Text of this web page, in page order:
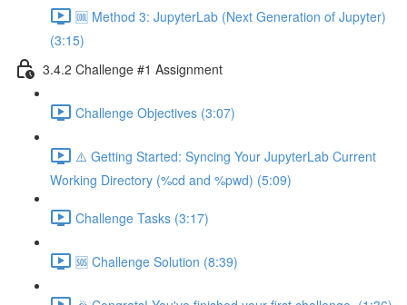
🆒 Method 3: JupyterLab (Next Generation of Jupyter)
(3:15)
3.4.2 Challenge #1 Assignment
Challenge Objectives (3:07)
⚠️ Getting Started: Syncing Your JupyterLab Current
Working Directory (%cd and %pwd) (5:09)
Challenge Tasks (3:17)
🆘 Challenge Solution (8:39)